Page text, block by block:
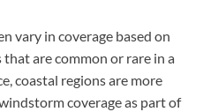
vary in coverage based on
are common or rare in a
coastal regions are more
coverage as part of